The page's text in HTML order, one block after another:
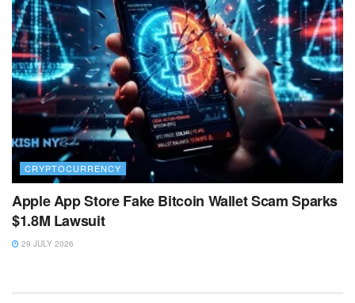
CRYPTOCURRENCY
Apple App Store Fake Bitcoin Wallet Scam Sparks
$1.8M Lawsuit
29 JULY 2026